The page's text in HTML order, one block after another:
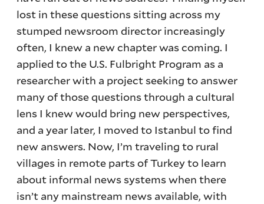
lost in these questions sitting across my
stumped newsroom director increasingly
often, I knew a new chapter was coming. I
applied to the U.S. Fulbright Program as a
researcher with a project seeking to answer
many of those questions through a cultural
lens I knew would bring new perspectives,
and a year later, I moved to Istanbul to find
new answers. Now, I’m traveling to rural
villages in remote parts of Turkey to learn
about informal news systems when there
isn’t any mainstream news available, with